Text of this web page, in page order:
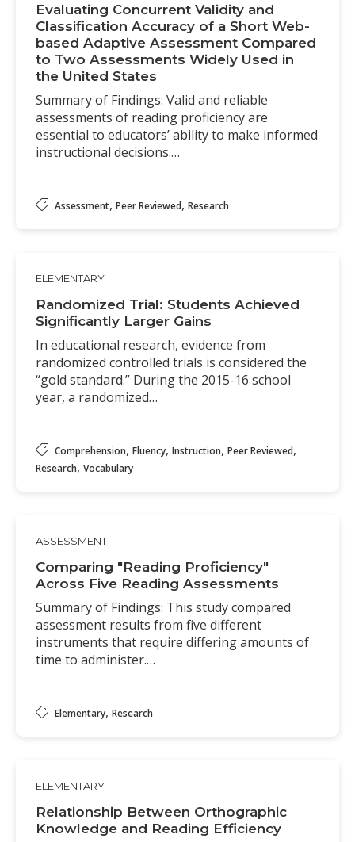
Evaluating Concurrent Validity and
Classification Accuracy of a Short Web-
based Adaptive Assessment Compared
to Two Assessments Widely Used in
the United States
Summary of Findings: Valid and reliable
assessments of reading proficiency are
essential to educators’ ability to make informed
instructional decisions.…
Assessment, Peer Reviewed, Research
ELEMENTARY
Randomized Trial: Students Achieved
Significantly Larger Gains
In educational research, evidence from
randomized controlled trials is considered the
“gold standard.” During the 2015-16 school
year, a randomized…
Comprehension, Fluency, Instruction, Peer Reviewed,
Research, Vocabulary
ASSESSMENT
Comparing "Reading Proficiency"
Across Five Reading Assessments
Summary of Findings: This study compared
assessment results from five different
instruments that require differing amounts of
time to administer.…
Elementary, Research
ELEMENTARY
Relationship Between Orthographic
Knowledge and Reading Efficiency